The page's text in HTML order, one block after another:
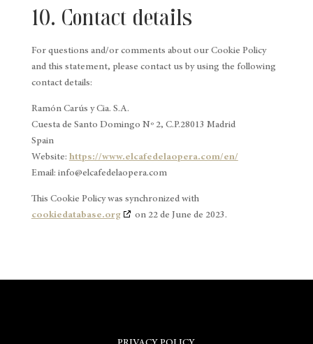
10. Contact details
For questions and/or comments about our Cookie Policy
and this statement, please contact us by using the following
contact details:
Ramón Carús y Cia. S.A.
Cuesta de Santo Domingo Nº 2, C.P.28013 Madrid
Spain
Website: https://www.elcafedelaopera.com/en/
Email: info@elcafedelaopera.com
This Cookie Policy was synchronized with
cookiedatabase.org
on 22 de June de 2023.